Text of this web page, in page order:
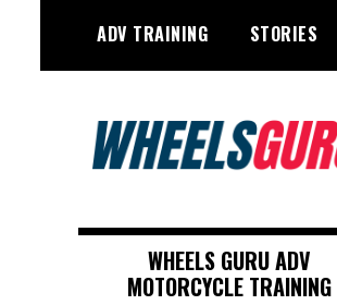
content
ADV TRAINING STORIES
Wheels Guru
Motorsports, Racing –
Motorcycles and Cars
WHEELS GURU ADV
MOTORCYCLE TRAINING